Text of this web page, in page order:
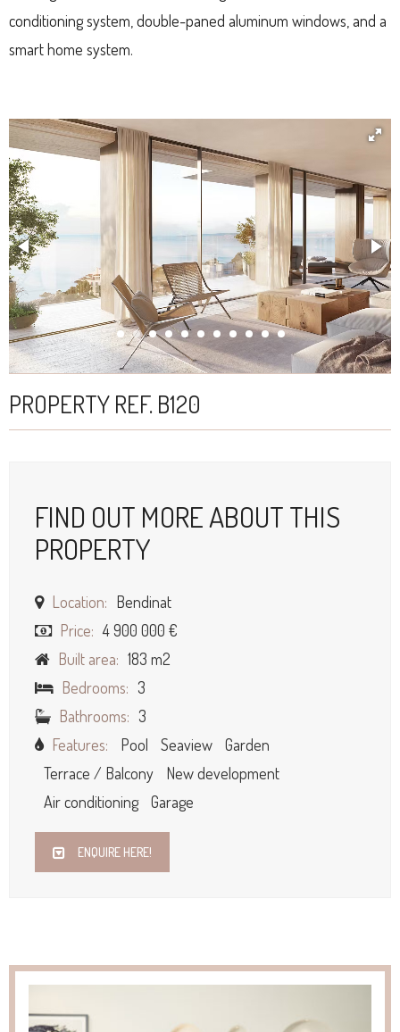
conditioning system, double-paned aluminum windows, and a
smart home system.
PROPERTY REF. B120
FIND OUT MORE ABOUT THIS
PROPERTY
Location: Bendinat
Price: 4 900 000 €
Built area: 183 m2
Bedrooms: 3
Bathrooms: 3
Features:
Pool Seaview
Garden
Terrace / Balcony
New development
Air conditioning
Garage
ENQUIRE HERE!